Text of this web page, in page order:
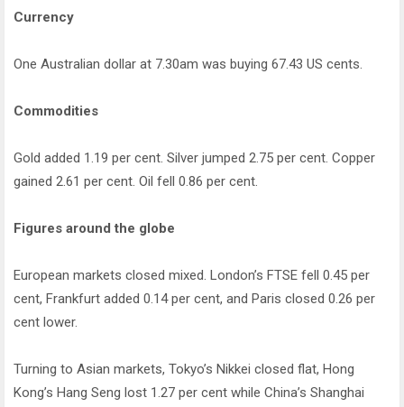
Currency
One Australian dollar at 7.30am was buying 67.43 US cents.
Commodities
Gold added 1.19 per cent. Silver jumped 2.75 per cent. Copper
gained 2.61 per cent. Oil fell 0.86 per cent.
Figures around the globe
European markets closed mixed. London’s FTSE fell 0.45 per
cent, Frankfurt added 0.14 per cent, and Paris closed 0.26 per
cent lower.
Turning to Asian markets, Tokyo’s Nikkei closed flat, Hong
Kong’s Hang Seng lost 1.27 per cent while China’s Shanghai